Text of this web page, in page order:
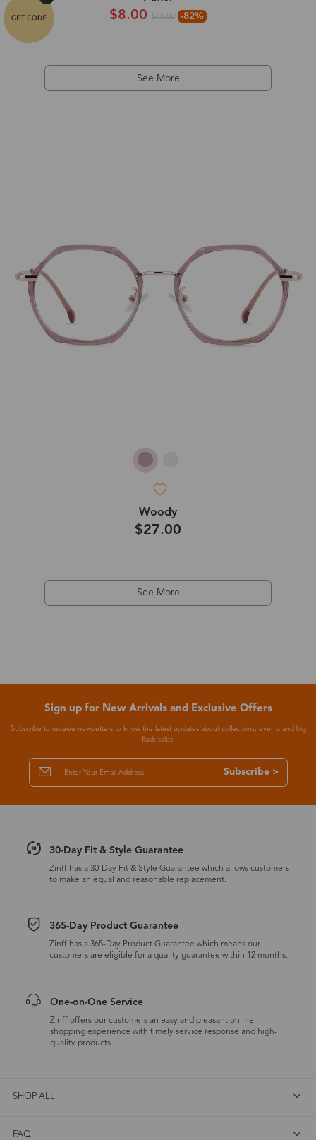
$8.00 $45.00 -82%
See More
Woody
$27.00
See More
Sign up for New Arrivals and Exclusive Offers
Subscribe to receive newsletters to know the latest updates about collections, events and big
flash sales.
Subscribe >
30-Day Fit & Style Guarantee
Zinff has a 30-Day Fit & Style Guarantee which allows customers
to make an equal and reasonable replacement.
365-Day Product Guarantee
Zinff has a 365-Day Product Guarantee which means our
customers are eligible for a quality guarantee within 12 months.
One-on-One Service
Zinff offers our customers an easy and pleasant online
shopping experience with timely service response and high-
quality products.
SHOP ALL
FAQ